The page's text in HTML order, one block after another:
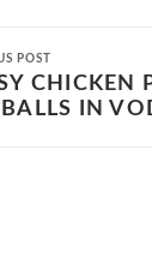
POST
CHICKEN
IN